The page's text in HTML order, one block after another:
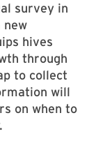
survey in
new
hives
through
to collect
will
on when to